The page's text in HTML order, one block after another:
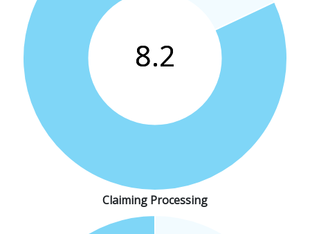
Claiming Processing